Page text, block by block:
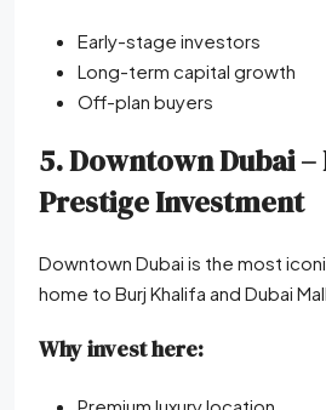
Early-stage investors
Long-term capital growth
Off-plan buyers
5. Downtown Dubai
Prestige Investment
Downtown Dubai is the most
home to Burj Khalifa and Dubai Mall.
Why invest here: